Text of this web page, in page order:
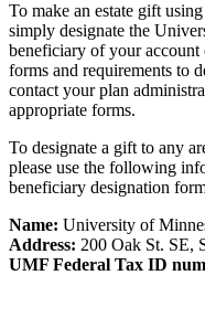
To make an estate gift
simply designate the
beneficiary of your
forms and requirements to
contact your plan
appropriate forms.
To designate a gift to any
please use the following
beneficiary designation
Name: University of
Address: 200 Oak St. SE,
UMF Federal Tax ID